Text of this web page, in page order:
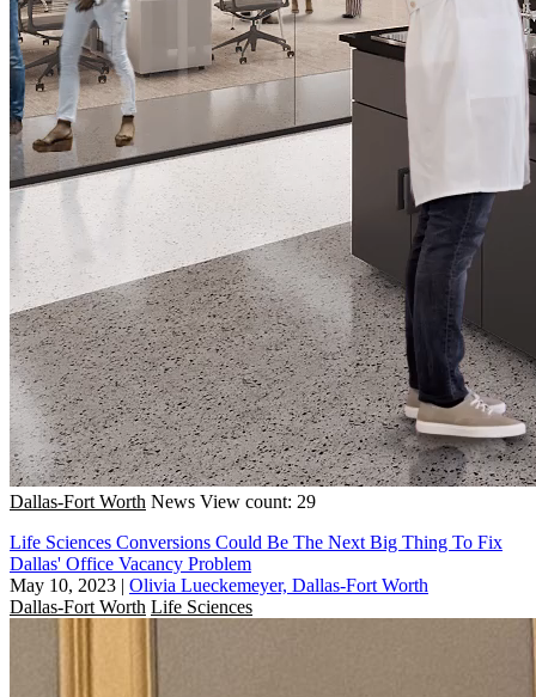
Dallas-Fort Worth News View count: 29
Life Sciences Conversions Could Be The Next Big Thing To Fix
Dallas' Office Vacancy Problem
May 10, 2023 | Olivia Lueckemeyer, Dallas-Fort Worth
Dallas-Fort Worth Life Sciences